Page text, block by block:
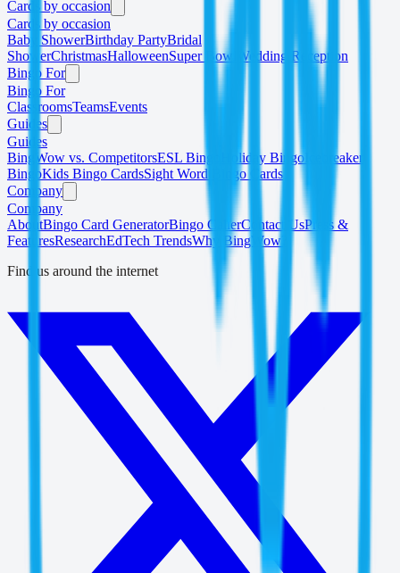
Cards by occasion
Cards by occasion
Baby ShowerBirthday PartyBridal
ShowerChristmasHalloweenSuper Bowl
Wedding Reception
Bingo For
Bingo For
ClassroomsTeamsEvents
Guides
Guides
BingWow vs. CompetitorsESL Bingo Holiday Bingo Icebreaker
BingoKids Bingo CardsSight Word Bingo Cards
Company
Company
AboutBingo Card GeneratorBingo CallerContact UsPress &
FeaturesResearchEdTech TrendsWhy BingWow?
Find us around the internet